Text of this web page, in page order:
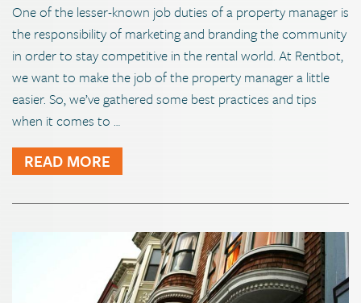
One of the lesser-known job duties of a property manager is
the responsibility of marketing and branding the community
in order to stay competitive in the rental world. At Rentbot,
we want to make the job of the property manager a little
easier. So, we’ve gathered some best practices and tips
when it comes to …
READ MORE